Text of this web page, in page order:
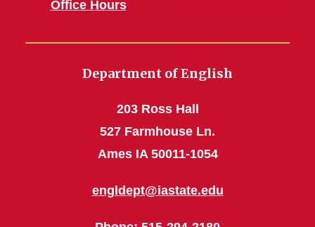
Office Hours
Department of English
203 Ross Hall
527 Farmhouse Ln.
Ames IA 50011-1054
engldept@iastate.edu